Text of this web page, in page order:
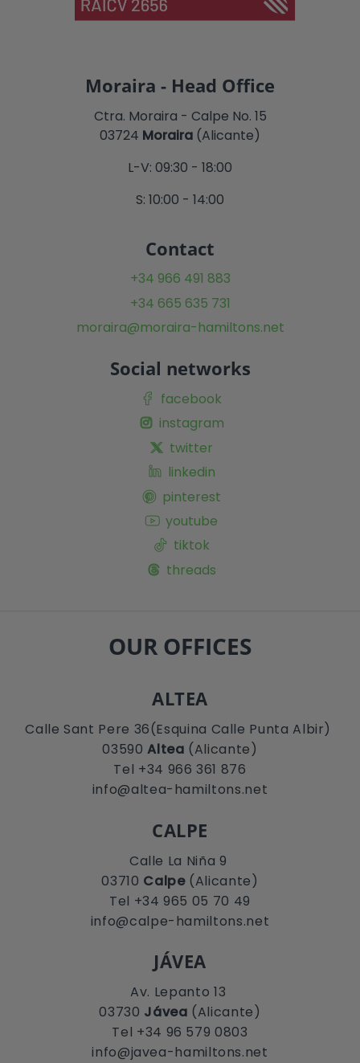
Moraira - Head Office
Ctra. Moraira - Calpe No. 15
03724 Moraira (Alicante)
L-V: 09:30 - 18:00
S: 10:00 - 14:00
Contact
+34 966 491 883
+34 665 635 731
moraira@moraira-hamiltons.net
Social networks
facebook
instagram
twitter
linkedin
pinterest
youtube
tiktok
threads
OUR OFFICES
ALTEA
Calle Sant Pere 36(Esquina Calle Punta Albir)
03590Altea (Alicante)
Tel +34 966 361 876
info@altea-hamiltons.net
CALPE
Calle La Niña 9
03710 Calpe(Alicante)
Tel +34 965 05 70 49
info@calpe-hamiltons.net
JÁVEA
Av. Lepanto 13
03730 Jávea (Alicante)
Tel +34 96 579 0803
info@javea-hamiltons.net